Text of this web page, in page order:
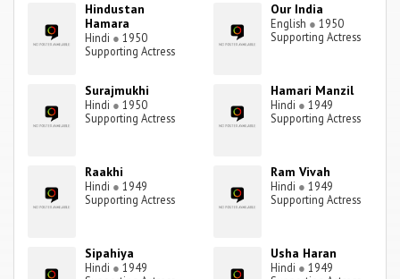
Hindustan
Hamara
Hindi ● 1950
Supporting Actress
Our India
English ● 1950
Supporting Actress
Surajmukhi
Hindi ● 1950
Supporting Actress
Hamari Manzil
Hindi ● 1949
Supporting Actress
Raakhi
Hindi ● 1949
Supporting Actress
Ram Vivah
Hindi ● 1949
Supporting Actress
Sipahiya
Hindi ● 1949
Usha Haran
Hindi ● 1949